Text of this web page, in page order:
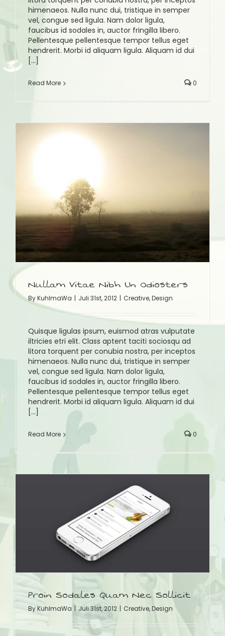
himenaeos. Nulla nunc dui, tristique in semper
vel, congue sed ligula. Nam dolor ligula,
faucibus id sodales in, auctor fringilla libero.
Pellentesque pellentesque tempor tellus eget
hendrerit. Morbi id aliquam ligula. Aliquam id dui
[...]
Read More 0
Nullam Vitae Nibh Un Odiosters
ByKuhlmaWa | Juli 31st, 2012 | Creative,Design
Quisque ligulas ipsum, euismod atras vulputate
iltricies etri elit. Class aptent taciti sociosqu ad
litora torquent per conubia nostra, per inceptos
himenaeos. Nulla nunc dui, tristique in semper
vel, congue sed ligula. Nam dolor ligula,
faucibus id sodales in, auctor fringilla libero.
Pellentesque pellentesque tempor tellus eget
hendrerit. Morbi id aliquam ligula. Aliquam id dui
[...]
Read More 0
Proin Sodales Quam Nec Sollicit
ByKuhlmaWa | Juli 31st, 2012 | Creative,Design